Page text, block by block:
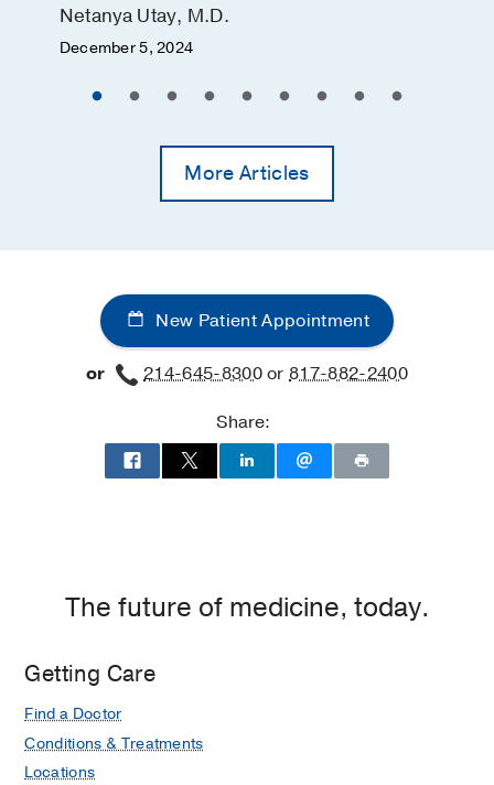
Netanya Utay, M.D.
December 5, 2024
More Articles
New Patient Appointment
or 214-645-8300or817-882-2400
Share:
The future of medicine, today.
Getting Care
Find a Doctor
Conditions & Treatments
Locations